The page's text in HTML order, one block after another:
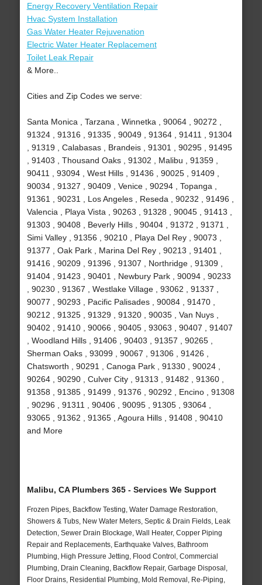
Energy Recovery Ventilation Repair
Hvac System Installation
Gas Water Heater Rejuvenation
Electric Water Heater Replacement
Toilet Leak Repair
& More..
Cities and Zip Codes we serve:
Santa Monica , Tarzana , Winnetka , 90064 , 90272 ,
91324 , 91316 , 91335 , 90049 , 91364 , 91411 , 91304
, 91319 , Calabasas , Brandeis , 91301 , 90295 , 91495
, 91403 , Thousand Oaks , 91302 , Malibu , 91359 ,
90411 , 93094 , West Hills , 91436 , 90025 , 91409 ,
90034 , 91327 , 90409 , Venice , 90294 , Topanga ,
91361 , 90231 , Los Angeles , Reseda , 90232 , 91496 ,
Valencia , Playa Vista , 90263 , 91328 , 90045 , 91413 ,
91303 , 90408 , Beverly Hills , 90404 , 91372 , 91371 ,
Simi Valley , 91356 , 90210 , Playa Del Rey , 90073 ,
91377 , Oak Park , Marina Del Rey , 90213 , 91401 ,
91416 , 90209 , 91396 , 91307 , Northridge , 91309 ,
91404 , 91423 , 90401 , Newbury Park , 90094 , 90233
, 90230 , 91367 , Westlake Village , 93062 , 91337 ,
90077 , 90293 , Pacific Palisades , 90084 , 91470 ,
90212 , 91325 , 91329 , 91320 , 90035 , Van Nuys ,
90402 , 91410 , 90066 , 90405 , 93063 , 90407 , 91407
, Woodland Hills , 91406 , 90403 , 91357 , 90265 ,
Sherman Oaks , 93099 , 90067 , 91306 , 91426 ,
Chatsworth , 90291 , Canoga Park , 91330 , 90024 ,
90264 , 90290 , Culver City , 91313 , 91482 , 91360 ,
91358 , 91385 , 91499 , 91376 , 90292 , Encino , 91308
, 90296 , 91311 , 90406 , 90095 , 91305 , 93064 ,
93065 , 91362 , 91365 , Agoura Hills , 91408 , 90410
and More
Malibu, CA Plumbers 365 - Services We Support
Frozen Pipes, Backflow Testing, Water Damage Restoration,
Showers & Tubs, New Water Meters, Septic & Drain Fields, Leak
Detection, Sewer Drain Blockage, Wall Heater, Copper Piping
Repair and Replacements, Earthquake Valves, Bathroom
Plumbing, High Pressure Jetting, Flood Control, Commercial
Plumbing, Drain Cleaning, Backflow Repair, Garbage Disposal,
Floor Drains, Residential Plumbing, Mold Removal, Re-Piping,